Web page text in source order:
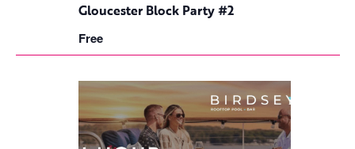
Gloucester Block Party #2
Free